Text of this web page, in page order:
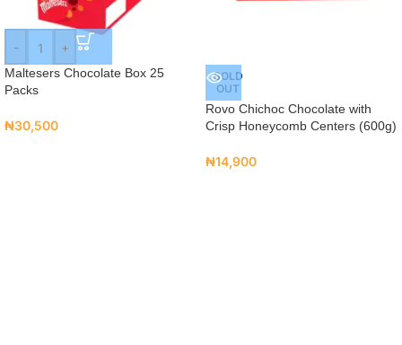
- +
Maltesers Chocolate Box 25
Packs
₦30,500
SOLD
OUT
Rovo Chichoc Chocolate with
Crisp Honeycomb Centers (600g)
₦14,900